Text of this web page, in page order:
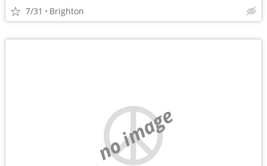
7/31 Brighton
no image